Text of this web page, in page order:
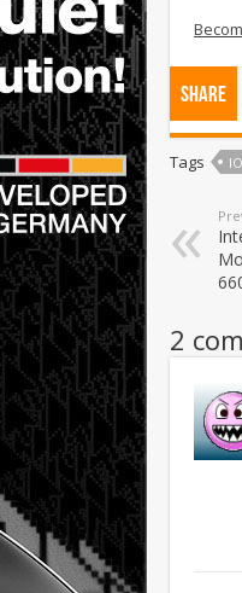
Share
Tags
2